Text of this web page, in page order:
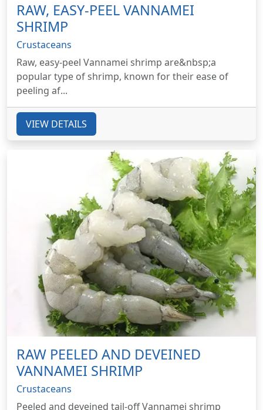
RAW, EASY-PEEL VANNAMEI
SHRIMP
Crustaceans
Raw, easy-peel Vannamei shrimp are&nbsp;a
popular type of shrimp, known for their ease of
peeling af...
VIEW DETAILS
RAW PEELED AND DEVEINED
VANNAMEI SHRIMP
Crustaceans
Peeled and deveined tail-off Vannamei shrimp